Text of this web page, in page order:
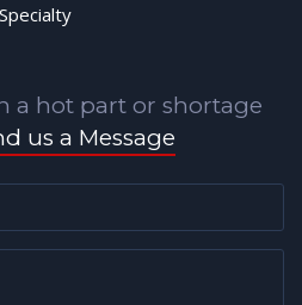
Specialty
a hot part or shortage
us a Message